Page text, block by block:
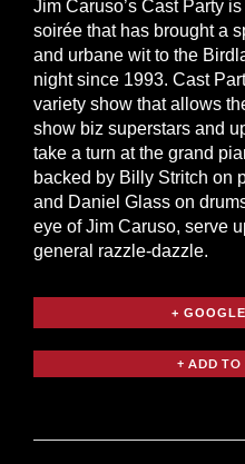
Jim Caruso’s Cast Party
soirée that has brought a
and urbane wit to the
night since 1993. Cast
variety show that allows
show biz superstars and
take a turn at the grand
backed by Billy Stritch on
and Daniel Glass on
eye of Jim Caruso, serve
general razzle-dazzle.
+